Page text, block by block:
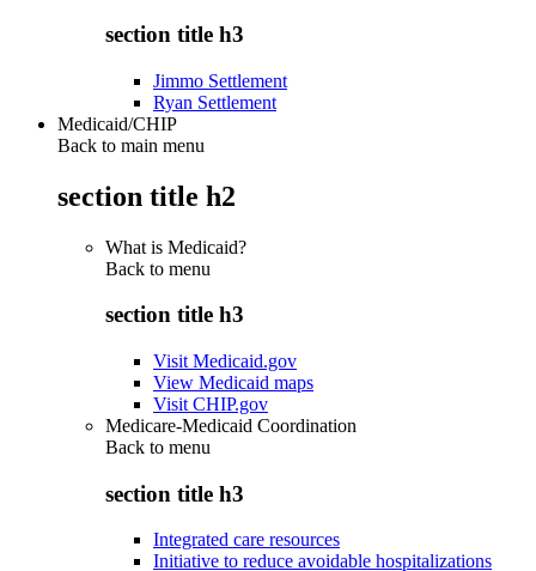
section title h3
Jimmo Settlement
Ryan Settlement
Medicaid/CHIP
Back to main menu
section title h2
What is Medicaid?
Back to menu
section title h3
Visit Medicaid.gov
View Medicaid maps
Visit CHIP.gov
Medicare-Medicaid Coordination
Back to menu
section title h3
Integrated care resources
Initiative to reduce avoidable hospitalizations